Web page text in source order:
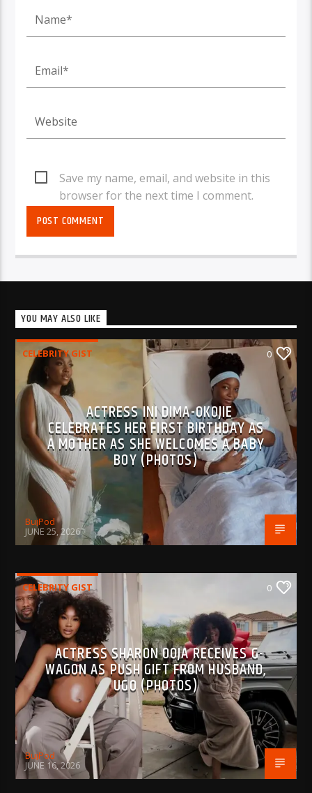
Save my name, email, and website in this
browser for the next time I comment.
YOU MAY ALSO LIKE
CELEBRITY GIST 0
ACTRESS INI DIMA-OKOJIE
CELEBRATES HER FIRST BIRTHDAY AS
A MOTHER AS SHE WELCOMES A BABY
BOY (PHOTOS)
BujPod
JUNE 25, 2026
CELEBRITY GIST 0
ACTRESS SHARON OOJA RECEIVES G-
WAGON AS PUSH GIFT FROM HUSBAND,
UGO (PHOTOS)
BujPod
JUNE 16, 2026